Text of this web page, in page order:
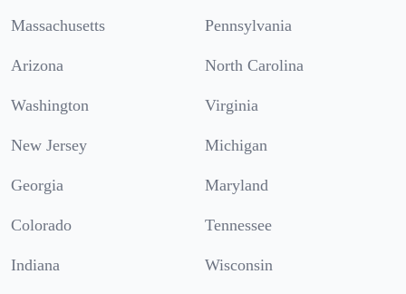
Massachusetts Pennsylvania
Arizona North Carolina
Washington Virginia
New Jersey Michigan
Georgia Maryland
Colorado Tennessee
Indiana Wisconsin